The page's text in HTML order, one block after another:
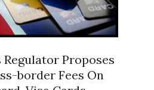
Regulator Proposes
border Fees On